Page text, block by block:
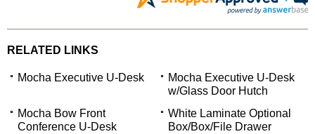
RELATED LINKS
Mocha Executive U-Desk
Mocha Executive U-Desk
w/Glass Door Hutch
Mocha Bow Front
Conference U-Desk
White Laminate Optional
Box/Box/File Drawer